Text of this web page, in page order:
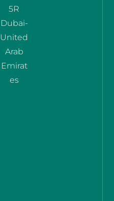
5R
Dubai-
United
Arab
Emirat
es